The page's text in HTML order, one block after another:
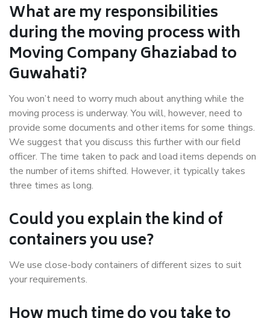
What are my responsibilities
during the moving process with
Moving Company Ghaziabad to
Guwahati?
You won’t need to worry much about anything while the
moving process is underway. You will, however, need to
provide some documents and other items for some things.
We suggest that you discuss this further with our field
officer. The time taken to pack and load items depends on
the number of items shifted. However, it typically takes
three times as long.
Could you explain the kind of
containers you use?
We use close-body containers of different sizes to suit
your requirements.